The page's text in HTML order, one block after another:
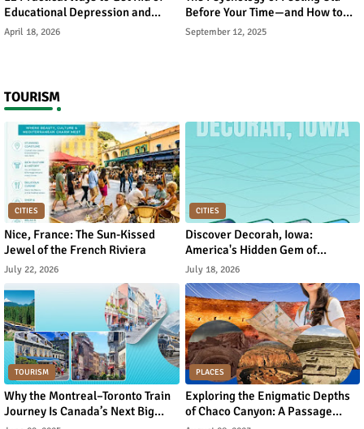
Educational Depression and
Rebuild Academic Motivation
April 18, 2026
Before Your Time—and How to
Reverse It
September 12, 2025
TOURISM
CITIES
Nice, France: The Sun-Kissed
Jewel of the French Riviera
July 22, 2026
CITIES
Discover Decorah, Iowa:
America's Hidden Gem of
Norwegian Heritage and Natural
Beauty
July 18, 2026
TOURISM
Why the Montreal–Toronto Train
Journey Is Canada’s Next Big
PLACES
Exploring the Enigmatic Depths
of Chaco Canyon: A Passage